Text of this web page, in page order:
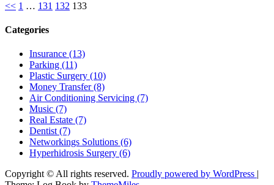
<< 1 … 131 132 133
Categories
Insurance (13)
Parking (11)
Plastic Surgery (10)
Money Transfer (8)
Air Conditioning Servicing (7)
Music (7)
Real Estate (7)
Dentist (7)
Networkings Solutions (6)
Hyperhidrosis Surgery (6)
Copyright © All rights reserved. Proudly powered by WordPress |